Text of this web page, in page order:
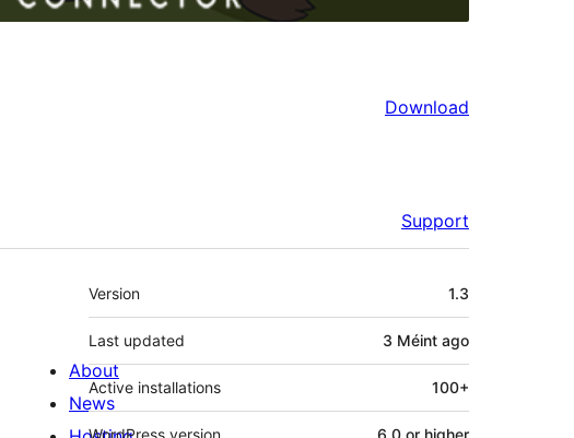
Download
Support
Meta
Version 1.3
Last updated 3 Méint ago
Active installations 100+
About
News